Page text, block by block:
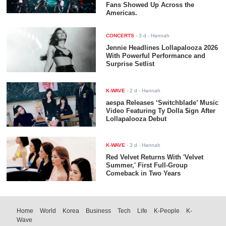
Fans Showed Up Across the
Americas.
CONCERTS -3 d - Hannah
Jennie Headlines Lollapalooza 2026
With Powerful Performance and
Surprise Setlist
K-WAVE -2 d - Hannah
aespa Releases ‘Switchblade’ Music
Video Featuring Ty Dolla $ign After
Lollapalooza Debut
K-WAVE -3 d - Hannah
Red Velvet Returns With 'Velvet
Summer,' First Full-Group
Comeback in Two Years
Home World Korea Business Tech Life K-People
K-
Wave